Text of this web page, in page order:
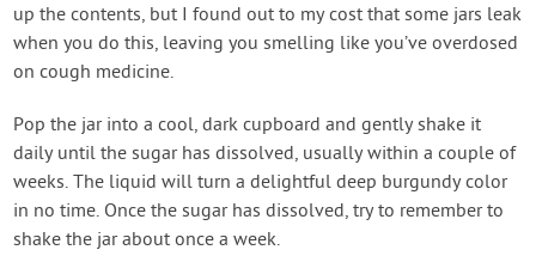
up the contents, but I found out to my cost that some jars leak
when you do this, leaving you smelling like you’ve overdosed
on cough medicine.
Pop the jar into a cool, dark cupboard and gently shake it
daily until the sugar has dissolved, usually within a couple of
weeks. The liquid will turn a delightful deep burgundy color
in no time. Once the sugar has dissolved, try to remember to
shake the jar about once a week.